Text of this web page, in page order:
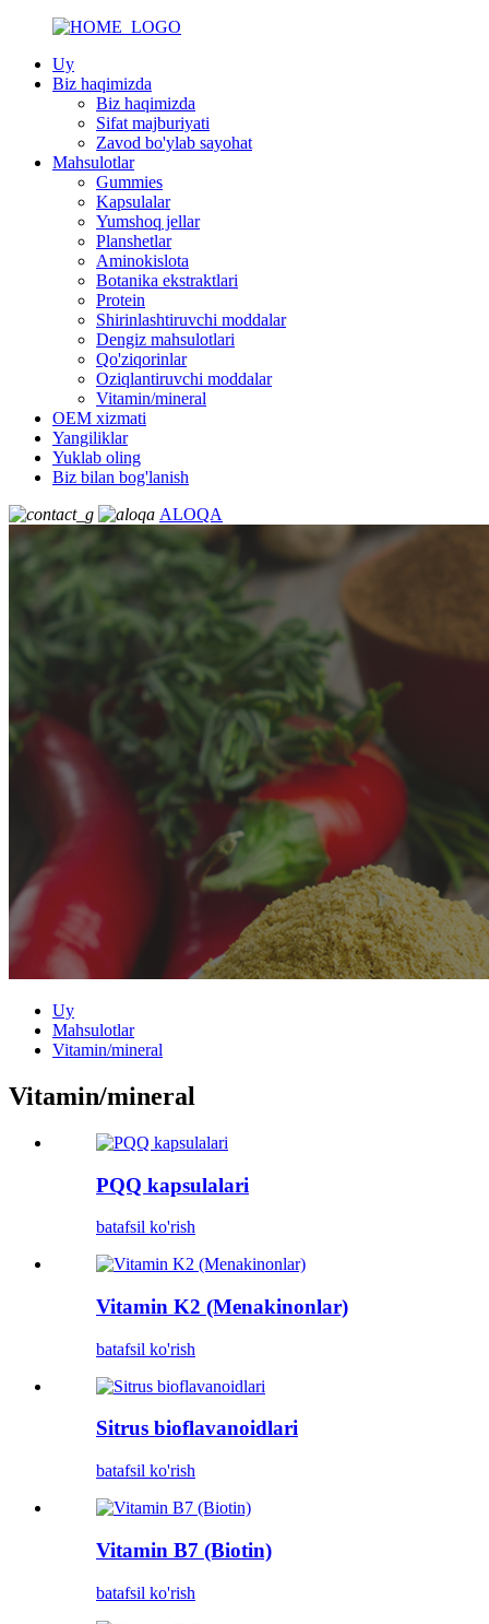
Uy
Biz haqimizda
Biz haqimizda
Sifat majburiyati
Zavod bo'ylab sayohat
Mahsulotlar
Gummies
Kapsulalar
Yumshoq jellar
Planshetlar
Aminokislota
Botanika ekstraktlari
Protein
Shirinlashtiruvchi moddalar
Dengiz mahsulotlari
Qo'ziqorinlar
Oziqlantiruvchi moddalar
Vitamin/mineral
OEM xizmati
Yangiliklar
Yuklab oling
Biz bilan bog'lanish
ALOQA
Uy
Mahsulotlar
Vitamin/mineral
Vitamin/mineral
PQQ kapsulalari
batafsil ko'rish
Vitamin K2 (Menakinonlar)
batafsil ko'rish
Sitrus bioflavanoidlari
batafsil ko'rish
Vitamin B7 (Biotin)
batafsil ko'rish